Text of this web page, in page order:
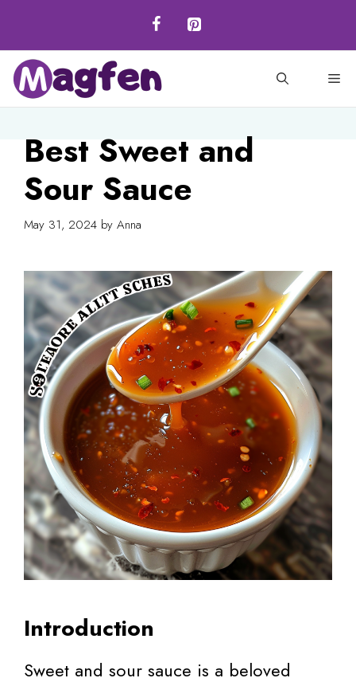
content
Best Sweet and
Sour Sauce
May 31, 2024 by Anna
Introduction
Sweet and sour sauce is a beloved